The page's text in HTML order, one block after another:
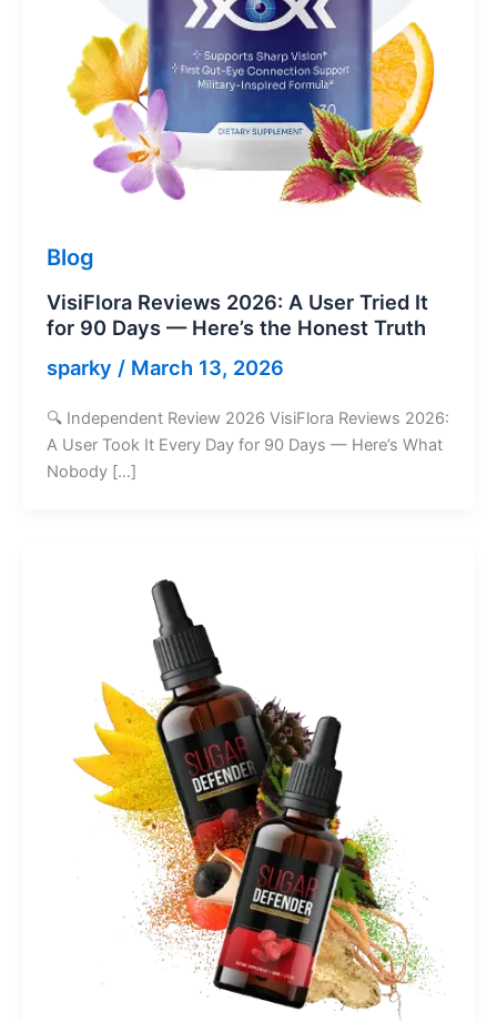
Blog
VisiFlora Reviews 2026: A User Tried It
for 90 Days — Here’s the Honest Truth
sparky / March 13, 2026
🔍 Independent Review 2026 VisiFlora Reviews 2026:
A User Took It Every Day for 90 Days — Here’s What
Nobody […]